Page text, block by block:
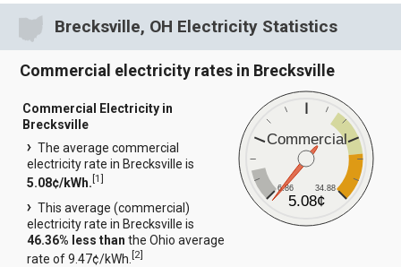
Brecksville, OH Electricity Statistics
Commercial electricity rates in Brecksville
Commercial
6.86 34.88
5.08¢
Commercial Electricity in
Brecksville
The average commercial
electricity rate in Brecksville is
5.08¢/kWh.[1]
This average (commercial)
electricity rate in Brecksville is
46.36% less than the Ohio average
rate of 9.47¢/kWh.[2]